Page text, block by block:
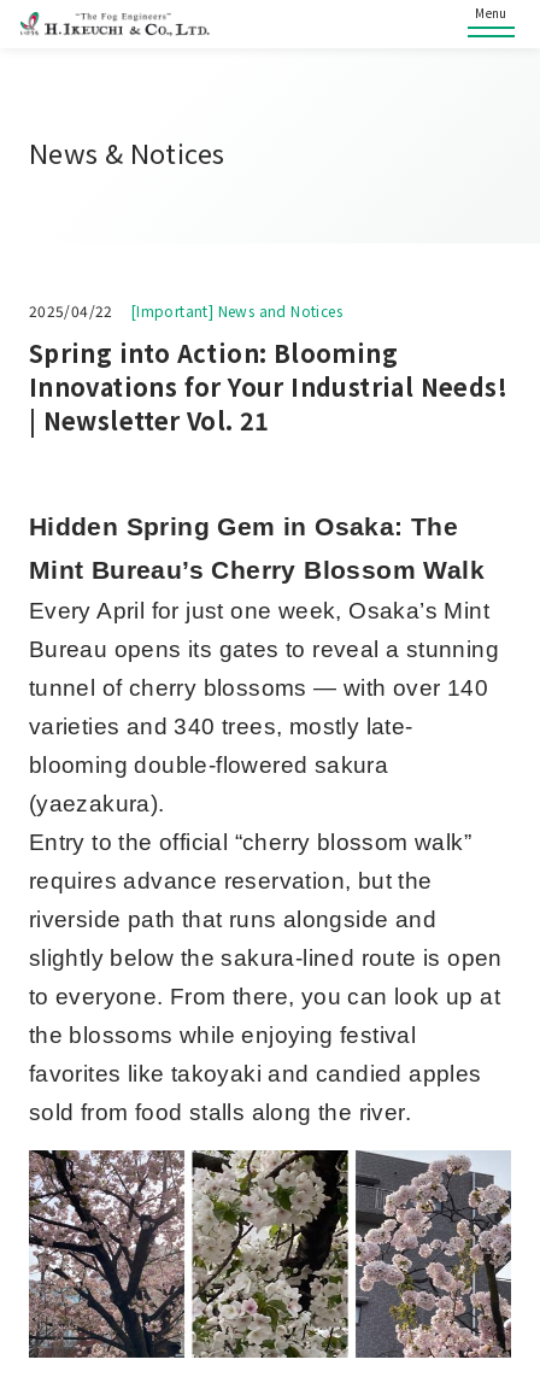
Menu
News & Notices
2025/04/22 [Important] News and Notices
Spring into Action: Blooming
Innovations for Your Industrial Needs!
| Newsletter Vol. 21
Hidden Spring Gem in Osaka: The
Mint Bureau’s Cherry Blossom Walk
Every April for just one week, Osaka’s Mint
Bureau opens its gates to reveal a stunning
tunnel of cherry blossoms — with over 140
varieties and 340 trees, mostly late-
blooming double-flowered sakura
(yaezakura).
Entry to the official “cherry blossom walk”
requires advance reservation, but the
riverside path that runs alongside and
slightly below the sakura-lined route is open
to everyone. From there, you can look up at
the blossoms while enjoying festival
favorites like takoyaki and candied apples
sold from food stalls along the river.